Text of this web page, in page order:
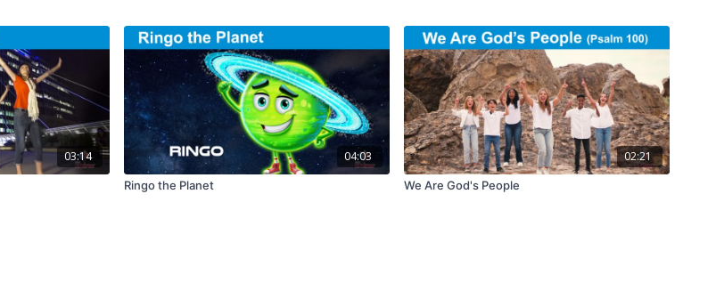
03:14 04:03
Ringo the Planet
02:21
We Are God's People